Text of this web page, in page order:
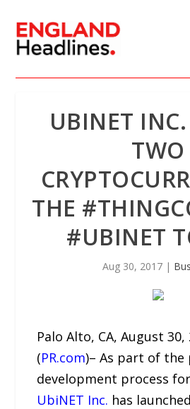
UBINET INC.
TWO
THE
#UBINET
Aug 30, 2017|
Palo Alto, CA, August 30,
(PR.com)– As part of
development process
UbiNET Inc. has